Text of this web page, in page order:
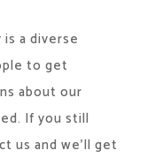
a diverse
to get
about our
If you still
us and we’ll get